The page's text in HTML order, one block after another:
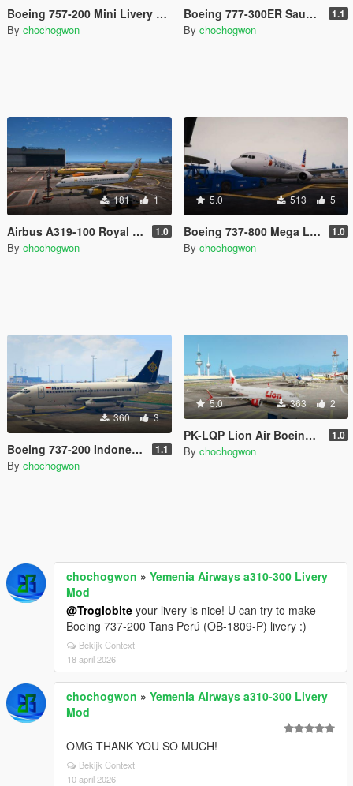
Boeing 757-200 Mini Livery Pack
By chochogwon
Boeing 777-300ER Saudia livery 1.1
By chochogwon
181 1
Airbus A319-100 Royal Brunei Airlines livery 1.0
By chochogwon
5.0 513 5
Boeing 737-800 Mega Livery Pack 1.0
By chochogwon
360 3
Boeing 737-200 Indonesia Mini Livery Pack 1.1
By chochogwon
5.0 363 2
PK-LQP Lion Air Boeing 737 MAX 8 Livery 1.0
By chochogwon
chochogwon » Yemenia Airways a310-300 Livery
Mod
@Troglobite your livery is nice! U can try to make
Boeing 737-200 Tans Perú (OB-1809-P) livery :)
Bekijk Context
18 april 2026
chochogwon » Yemenia Airways a310-300 Livery
Mod
OMG THANK YOU SO MUCH!
Bekijk Context
10 april 2026